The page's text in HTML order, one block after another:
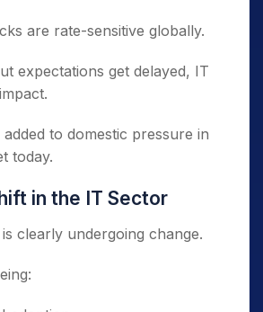
are rate-sensitive globally.
expectations get delayed, IT
to domestic pressure in
today.
in the IT Sector
clearly undergoing change.